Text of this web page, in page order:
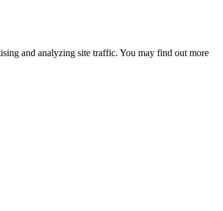
and analyzing site traffic. You may find out more